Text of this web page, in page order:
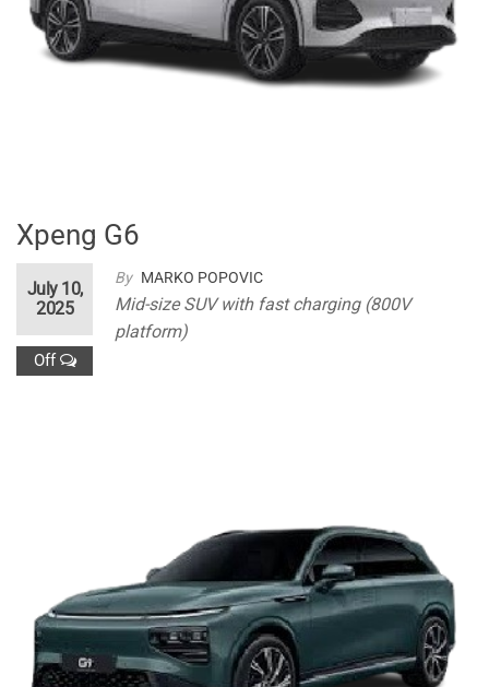
Xpeng G6
By MARKO POPOVIC
July 10,
2025
Off
Mid-size SUV with fast charging (800V
platform)